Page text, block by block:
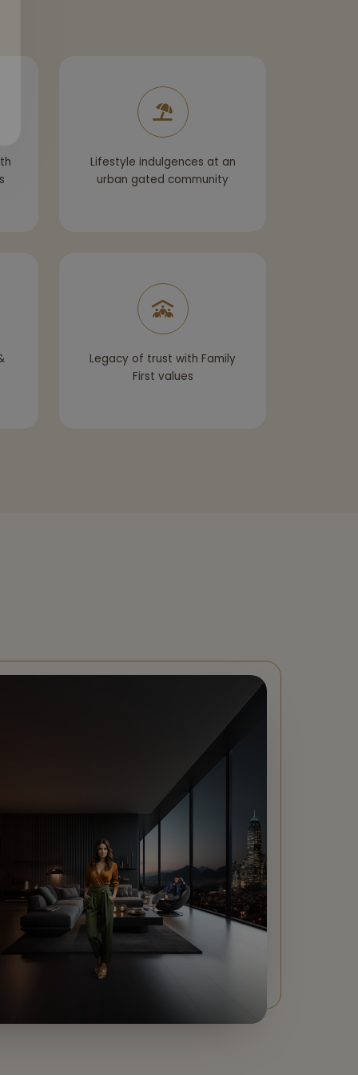
Lifestyle indulgences at an
urban gated community
Legacy of trust with Family
First values